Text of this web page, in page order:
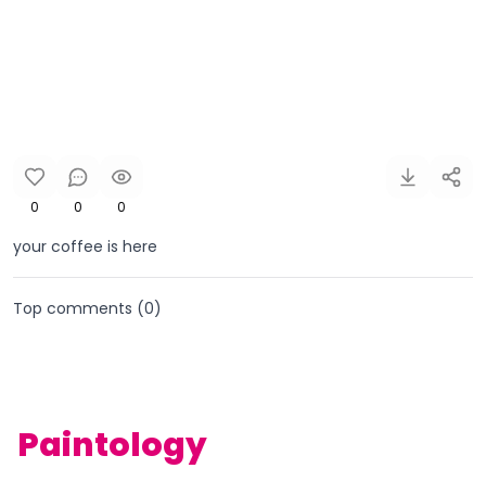
0 0 0
your coffee is here
Top comments (0)
Paintology